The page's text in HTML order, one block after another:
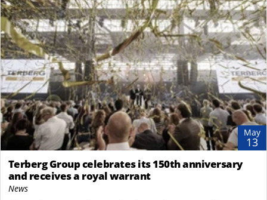
May
13
Terberg Group celebrates its 150th anniversary
and receives a royal warrant
News